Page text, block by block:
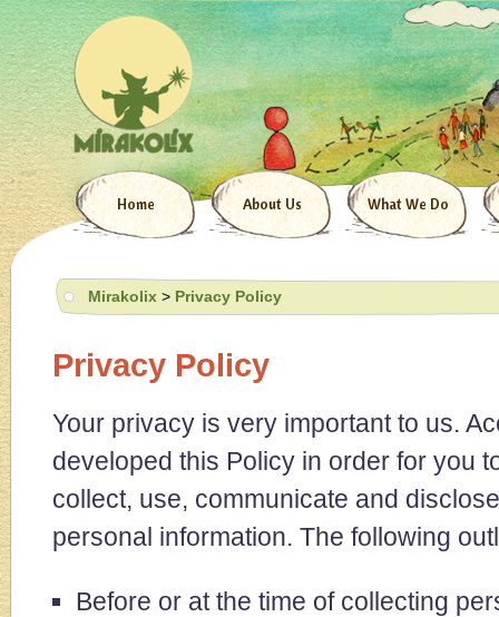
Home About Us What We Do
Mirakolix > Privacy Policy
Privacy Policy
Your privacy is very important to us.
developed this Policy in order for you
collect, use, communicate and
personal information. The following
Before or at the time of collecting